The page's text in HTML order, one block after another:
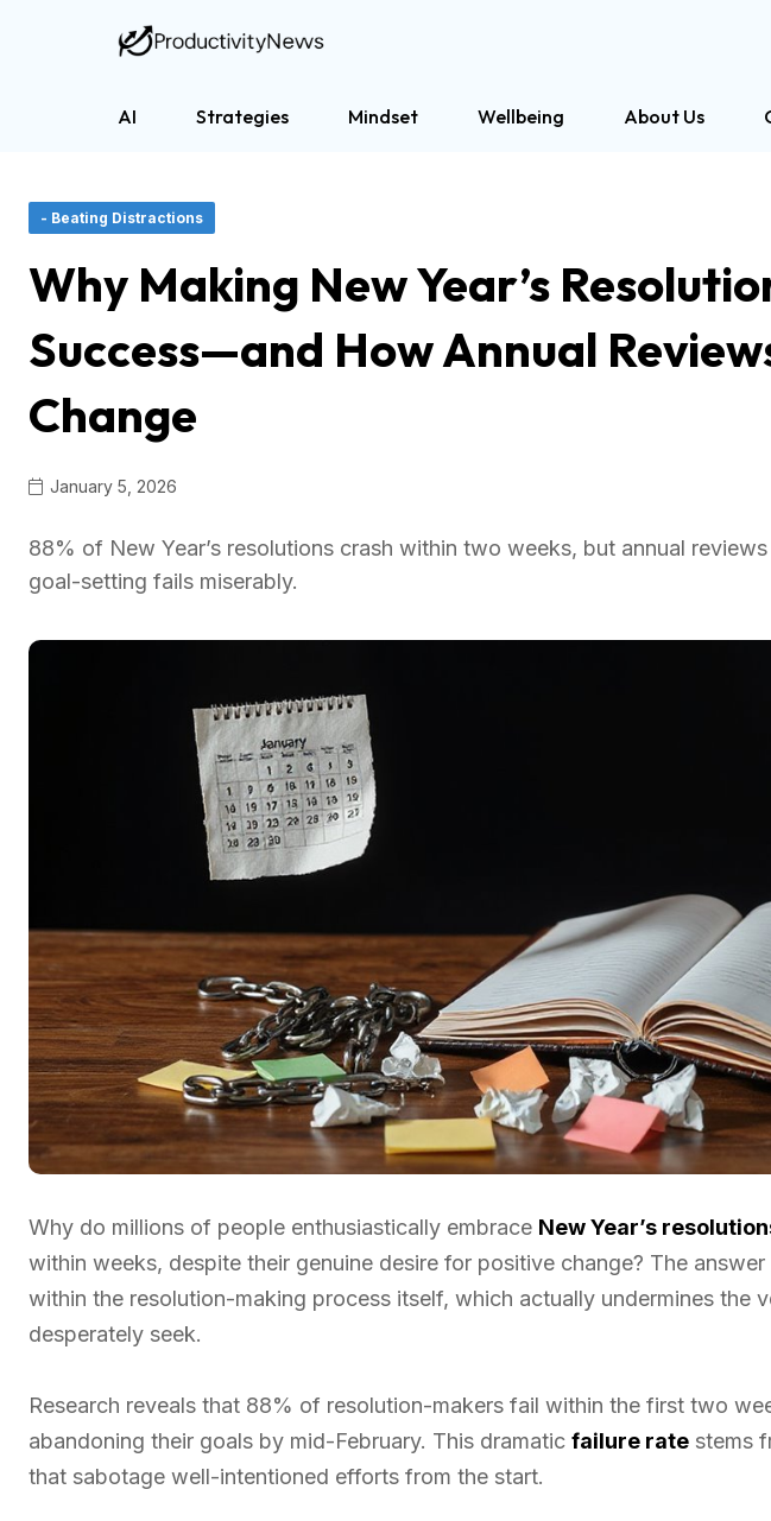
AI Strategies Mindset Wellbeing About Us
- Beating Distractions
Why Making New Year’s
Success—and How Annual
Change
January 5, 2026
88% of New Year’s resolutions crash within two weeks, but annual
goal-setting fails miserably.
Why do millions of people enthusiastically embrace New Year’s
within weeks, despite their genuine desire for positive change? The
within the resolution-making process itself, which actually undermines the
desperately seek.
Research reveals that 88% of resolution-makers fail within the first two
abandoning their goals by mid-February. This dramatic failure rate stems
that sabotage well-intentioned efforts from the start.